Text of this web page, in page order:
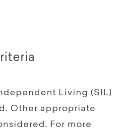
Living (SIL)
Other appropriate
For more